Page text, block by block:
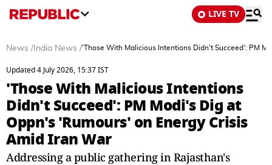
LIVE TV
News / India News /'Those With Malicious Intentions Didn't Succeed': PM
Updated 4 July 2026, 15:37 IST
'Those With Malicious Intentions
Didn't Succeed': PM Modi's Dig at
Oppn's 'Rumours' on Energy Crisis
Amid Iran War
Addressing a public gathering in Rajasthan's